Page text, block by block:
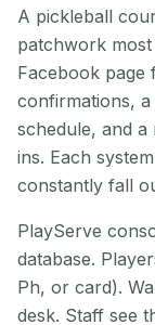
A pickleball
patchwork
Facebook
confirmations,
schedule, and
ins. Each
constantly fall
PlayServe
database.
Ph, or card).
desk. Staff see